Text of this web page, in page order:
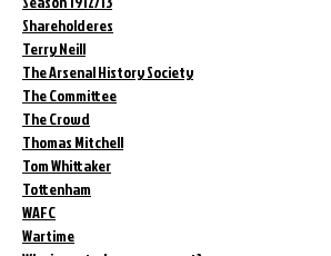
Shareholderes
Terry Neill
The Arsenal History Society
The Committee
The Crowd
Thomas Mitchell
Tom Whittaker
Tottenham
WAFC
Wartime